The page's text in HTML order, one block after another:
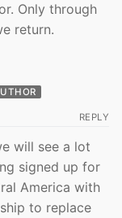
Only through
return.
REPLY
will see a lot
signed up for
America with
to replace